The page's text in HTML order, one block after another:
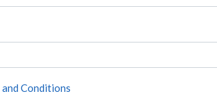
and Conditions